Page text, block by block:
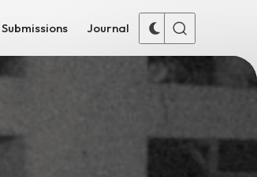
Submissions Journal